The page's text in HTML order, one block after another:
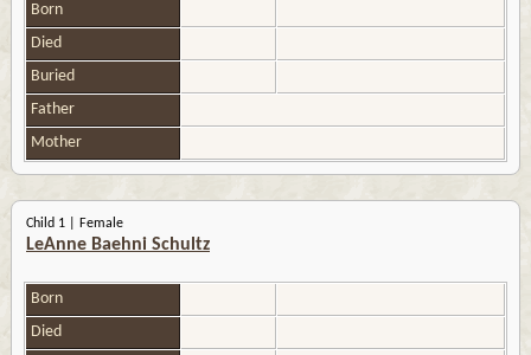
Born
Died
Buried
Father
Mother
Child 1 | Female
LeAnne Baehni Schultz
Born
Died